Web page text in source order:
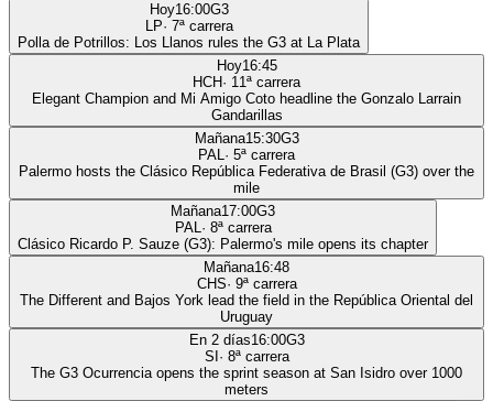
Hoy16:00G3
LP· 7ª carrera
Polla de Potrillos: Los Llanos rules the G3 at La Plata
Hoy16:45
HCH· 11ª carrera
Elegant Champion and Mi Amigo Coto headline the Gonzalo Larrain
Gandarillas
Mañana15:30G3
PAL· 5ª carrera
Palermo hosts the Clásico República Federativa de Brasil (G3) over the
mile
Mañana17:00G3
PAL· 8ª carrera
Clásico Ricardo P. Sauze (G3): Palermo's mile opens its chapter
Mañana16:48
CHS· 9ª carrera
The Different and Bajos York lead the field in the República Oriental del
Uruguay
En 2 días16:00G3
SI · 8ª carrera
The G3 Ocurrencia opens the sprint season at San Isidro over 1000
meters